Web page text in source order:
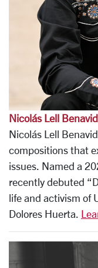
Nicolás Lell
Nicolás Lell
compositions that
issues. Named a
recently debuted
life and activism of
Dolores Huerta.